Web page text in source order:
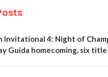
Invitational 4: Night of
Guida homecoming, six